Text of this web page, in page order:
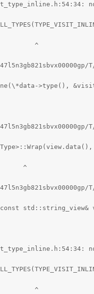
^
>type(),
^
std::string_view&
^